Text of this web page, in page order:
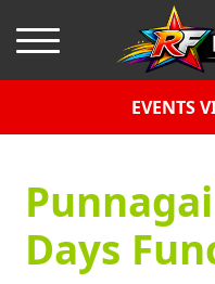
EVENTS
Days